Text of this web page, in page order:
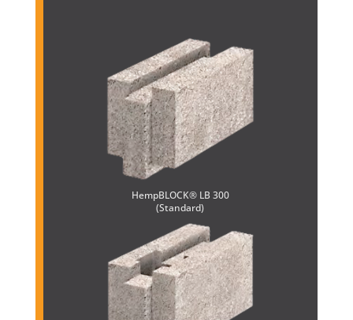
HempBLOCK® LB 300
(Standard)